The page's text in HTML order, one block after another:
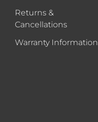
Returns &
Cancellations
Warranty Information